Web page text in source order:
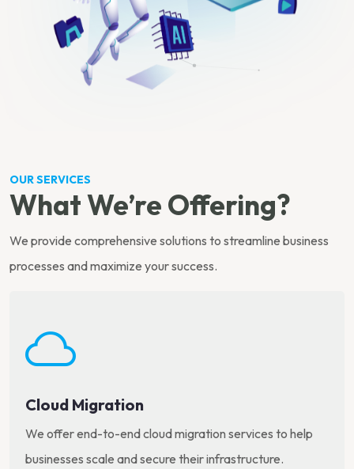
OUR SERVICES
What We’re Offering?
We provide comprehensive solutions to streamline business
processes and maximize your success.
Cloud Migration
We offer end-to-end cloud migration services to help
businesses scale and secure their infrastructure.